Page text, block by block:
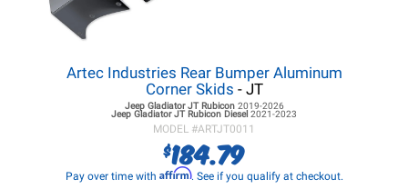
Artec Industries Rear Bumper Aluminum
Corner Skids - JT
Jeep Gladiator JTRubicon 2019-2026
Jeep Gladiator JTRubicon Diesel 2021-2023
MODEL #ARTJT0011
$184.79
Pay over time with Affirm. See if you qualify at checkout.